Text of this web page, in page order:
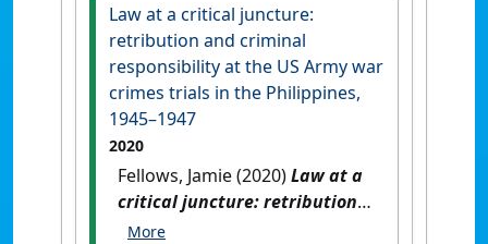
Law at a critical juncture:
retribution and criminal
responsibility at the US Army war
crimes trials in the Philippines,
1945–1947
2020
Fellows, Jamie (2020)Law at a
critical juncture: retribution
and criminal responsibility at